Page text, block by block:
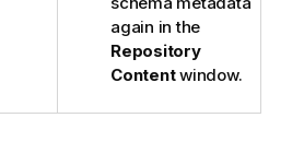
again in the
Repository
Contentwindow.